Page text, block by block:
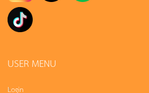
USER MENU
Login